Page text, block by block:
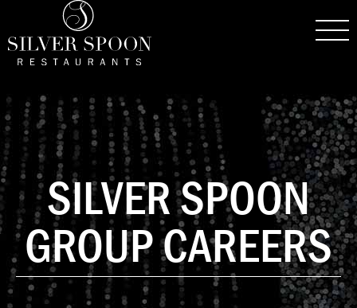
SILVER SPOON
GROUP CAREERS